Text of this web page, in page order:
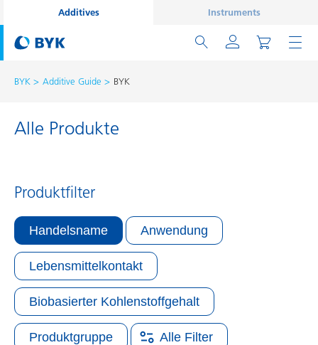
Additives Instruments
BYK Additive Guide BYK
Alle Produkte
Produktfilter
Anwendung
Handelsname
Lebensmittelkontakt
Biobasierter Kohlenstoffgehalt
Produktgruppe Alle Filter